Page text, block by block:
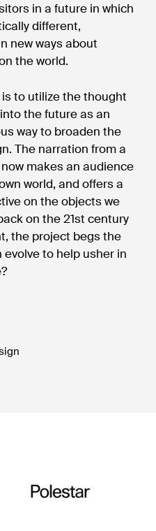
in a future in which
different,
new ways about
the world.
is to utilize the thought
the future as an
way to broaden the
The narration from a
makes an audience
world, and offers a
on the objects we
on the 21st century
the project begs the
to help usher in